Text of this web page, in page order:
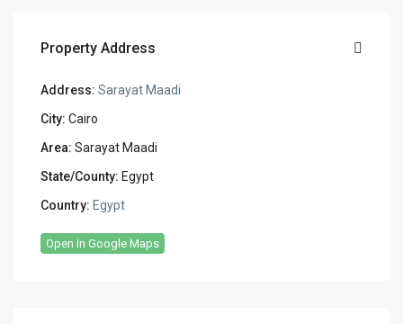
Property Address
Address: Sarayat Maadi
City: Cairo
Area: Sarayat Maadi
State/County: Egypt
Country: Egypt
Open In Google Maps